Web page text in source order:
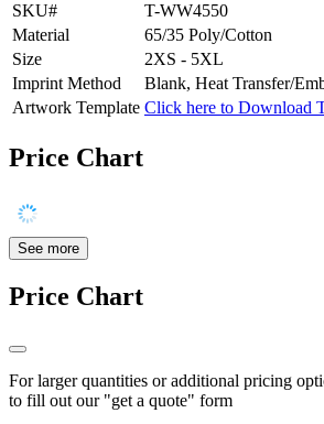
SKU#
T-WW4550
Material
65/35 Poly/Cotton
Size
2XS - 5XL
Imprint Method
Blank, Heat Transfer/
Artwork Template Click here to Download
Price Chart
See more
Price Chart
For larger quantities or additional pricing
to fill out our "get a quote" form